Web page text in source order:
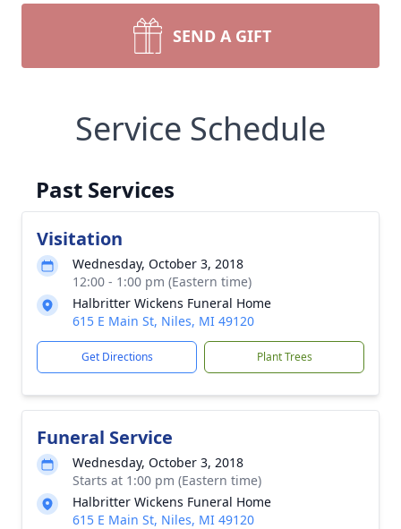
SEND A GIFT
Service Schedule
Past Services
Visitation
Wednesday, October 3, 2018
12:00 - 1:00 pm (Eastern time)
Halbritter Wickens Funeral Home
615 E Main St, Niles, MI 49120
Get Directions Plant Trees
Funeral Service
Wednesday, October 3, 2018
Starts at 1:00 pm (Eastern time)
Halbritter Wickens Funeral Home
615 E Main St, Niles, MI 49120